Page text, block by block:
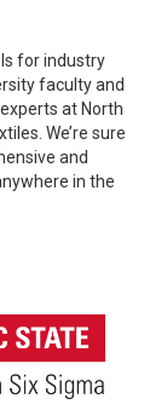
for industry
faculty and
at North
We’re sure
and
in the